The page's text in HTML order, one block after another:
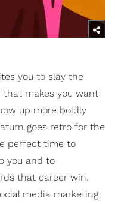
you to slay the
that makes you want
up more boldly
goes retro for the
perfect time to
you and to
that career win.
media marketing